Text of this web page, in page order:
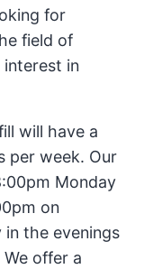
for
field of
in
will have a
per week. Our
Monday
on
in the evenings
We offer a